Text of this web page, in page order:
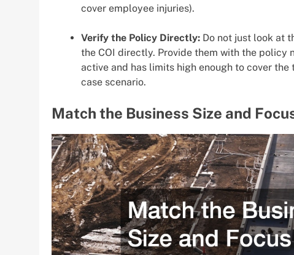
cover employee injuries).
Verify the Policy Directly: Do not just look at
the COI directly. Provide them with the
active and has limits high enough to cover
case scenario.
Match the Business Size and